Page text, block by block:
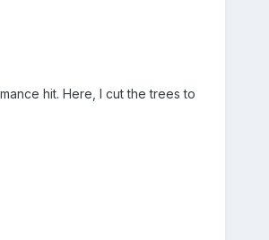
hit. Here, I cut the trees to